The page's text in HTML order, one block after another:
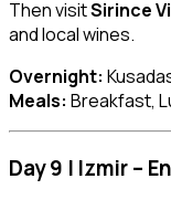
Then visitSirince
and local wines.
Overnight:
Meals: Breakfast,
Day 9 | Izmir –